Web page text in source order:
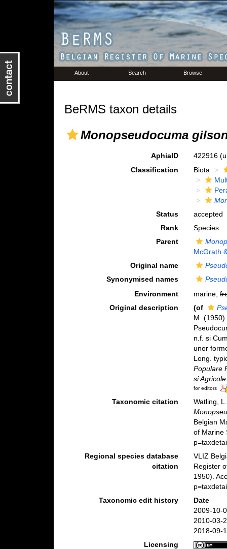
About Search Browse
BeRMS taxon details
Monopseudocuma
AphiaID 422916
Classification
Biota
Status
accepted
Rank
Species
Parent
McGrath
Original name
Synonymised names
Environment
marine,
Original description
(of
M.
n.f. si
unor
Long.
Populare
si
for editors
Taxonomic citation
Watling,
Belgian
of Marine
Regional species database
citation
VLIZ
Register
1950).
Taxonomic edit history
Date
2009-10-
2010-03-
2018-09-
Licensing